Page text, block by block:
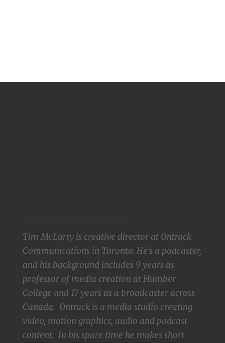
Tim McLarty is creative director at Ontrack
Communications in Toronto. He’s a podcaster,
and his background includes 9 years as
professor of media creation at Humber
College and 17 years as a broadcaster across
Canada. Ontrack is a media studio creating
video, motion graphics, audio and podcast
content. In his spare time he makes short